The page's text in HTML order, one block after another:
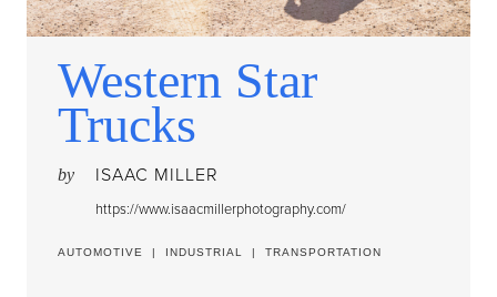
Western Star
Trucks
by ISAAC MILLER
https://www.isaacmillerphotography.com/
AUTOMOTIVE | INDUSTRIAL | TRANSPORTATION